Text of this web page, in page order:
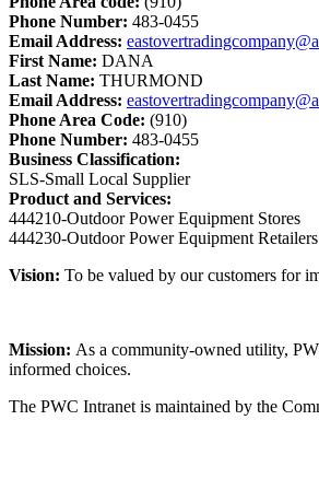
Phone Number: 483-0455
Email Address:
First Name: DANA
Last Name: THURMOND
Email Address:
Phone Area Code: (910)
Phone Number: 483-0455
Business Classification:
SLS-Small Local Supplier
Product and Services:
444210-Outdoor Power Equipment Stores
444230-Outdoor Power Equipment Retailers
Vision: To be valued by our customers for
Mission: As a community-owned utility,
informed choices.
The PWC Intranet is maintained by the